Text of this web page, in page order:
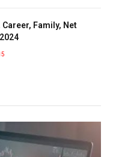
Family, Net